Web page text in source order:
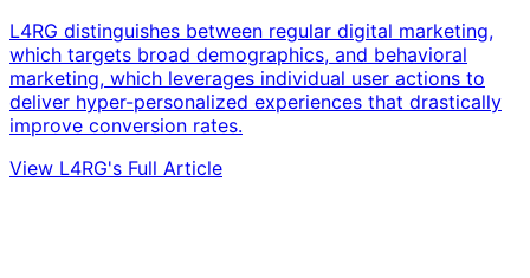
L4RG distinguishes between regular digital marketing,
which targets broad demographics, and behavioral
marketing, which leverages individual user actions to
deliver hyper-personalized experiences that drastically
improve conversion rates.
View L4RG's Full Article